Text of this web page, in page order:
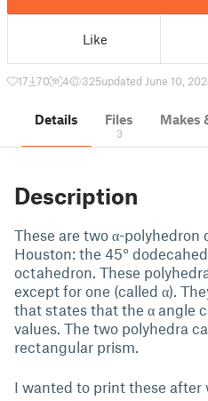
Like
17 70 4 325updated June 10,
Details Files
3
Makes
Description
These are two α-polyhedron
Houston: the 45°
octahedron. These
except for one (called α).
that states that the α angle
values. The two polyhedra
rectangular prism.
I wanted to print these after